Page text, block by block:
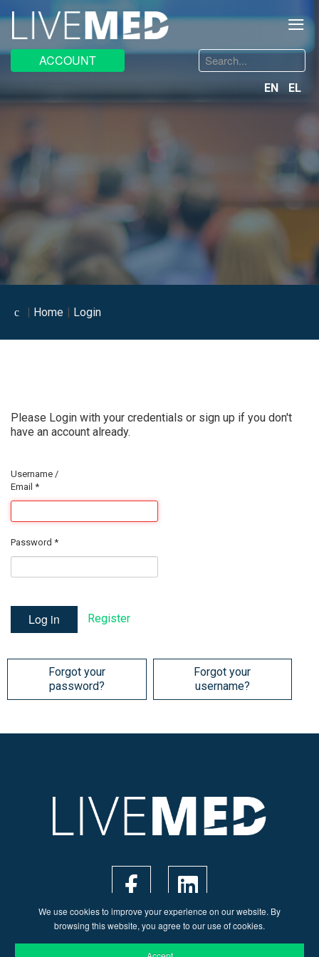
≡
ACCOUNT
Search
EN EL
Home Login
Please Login with your credentials or sign up if you don't
have an account already.
Username /
Email *
Password *
Log in Register
Forgot your
password?
Forgot your
username?
We use cookies to improve your experience on our website. By
browsing this website, you agree to our use of cookies.